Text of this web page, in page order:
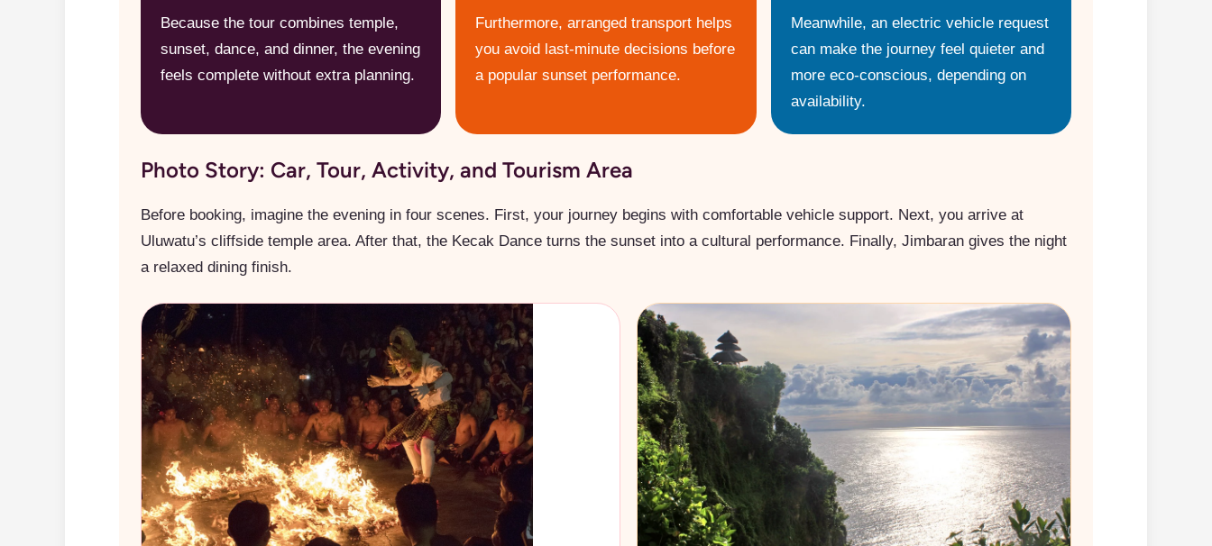
Because the tour combines temple,
sunset, dance, and dinner, the evening
feels complete without extra planning.
Furthermore, arranged transport helps
you avoid last-minute decisions before
a popular sunset performance.
Meanwhile, an electric vehicle request
can make the journey feel quieter and
more eco-conscious, depending on
availability.
Photo Story: Car, Tour, Activity, and Tourism Area
Before booking, imagine the evening in four scenes. First, your journey begins with comfortable vehicle support. Next, you arrive at
Uluwatu’s cliffside temple area. After that, the Kecak Dance turns the sunset into a cultural performance. Finally, Jimbaran gives the night
a relaxed dining finish.